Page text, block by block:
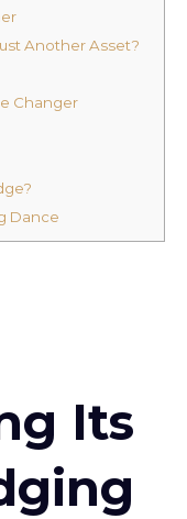
Another Asset?
Changer
Dance
Its